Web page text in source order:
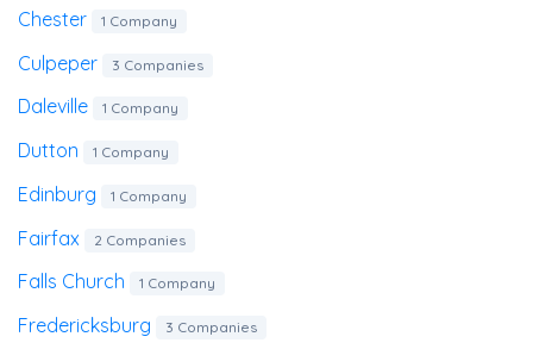
Chester 1 Company
Culpeper 3 Companies
Daleville 1 Company
Dutton 1 Company
Edinburg 1 Company
Fairfax 2 Companies
Falls Church 1 Company
Fredericksburg 3 Companies